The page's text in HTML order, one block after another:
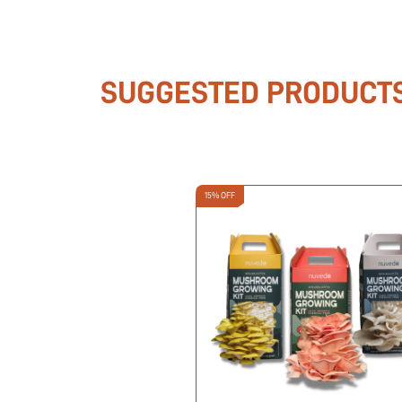
SUGGESTED
15% OFF